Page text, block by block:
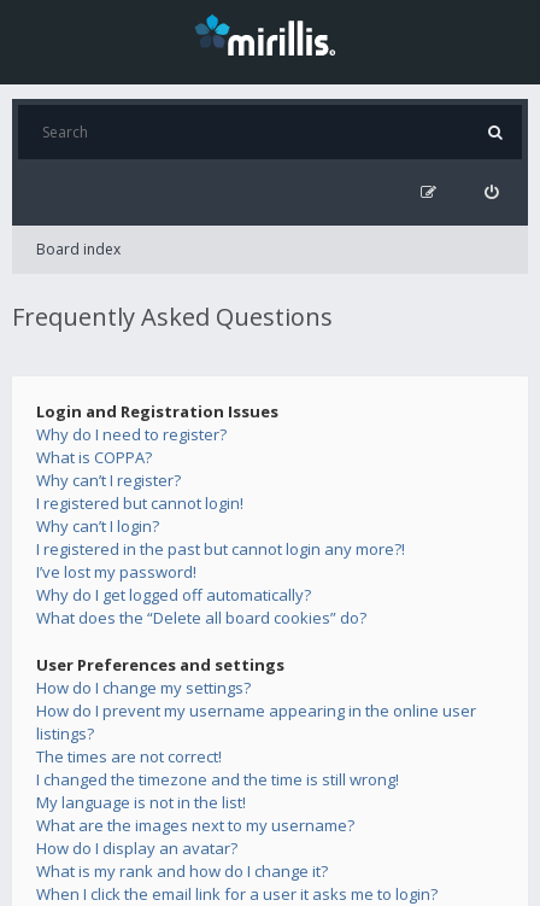
Board index
Frequently Asked Questions
Login and Registration Issues
Why do I need to register?
What is COPPA?
Why can’t I register?
I registered but cannot login!
Why can’t I login?
I registered in the past but cannot login any more?!
I’ve lost my password!
Why do I get logged off automatically?
What does the “Delete all board cookies” do?
User Preferences and settings
How do I change my settings?
How do I prevent my username appearing in the online user
listings?
The times are not correct!
I changed the timezone and the time is still wrong!
My language is not in the list!
What are the images next to my username?
How do I display an avatar?
What is my rank and how do I change it?
When I click the email link for a user it asks me to login?